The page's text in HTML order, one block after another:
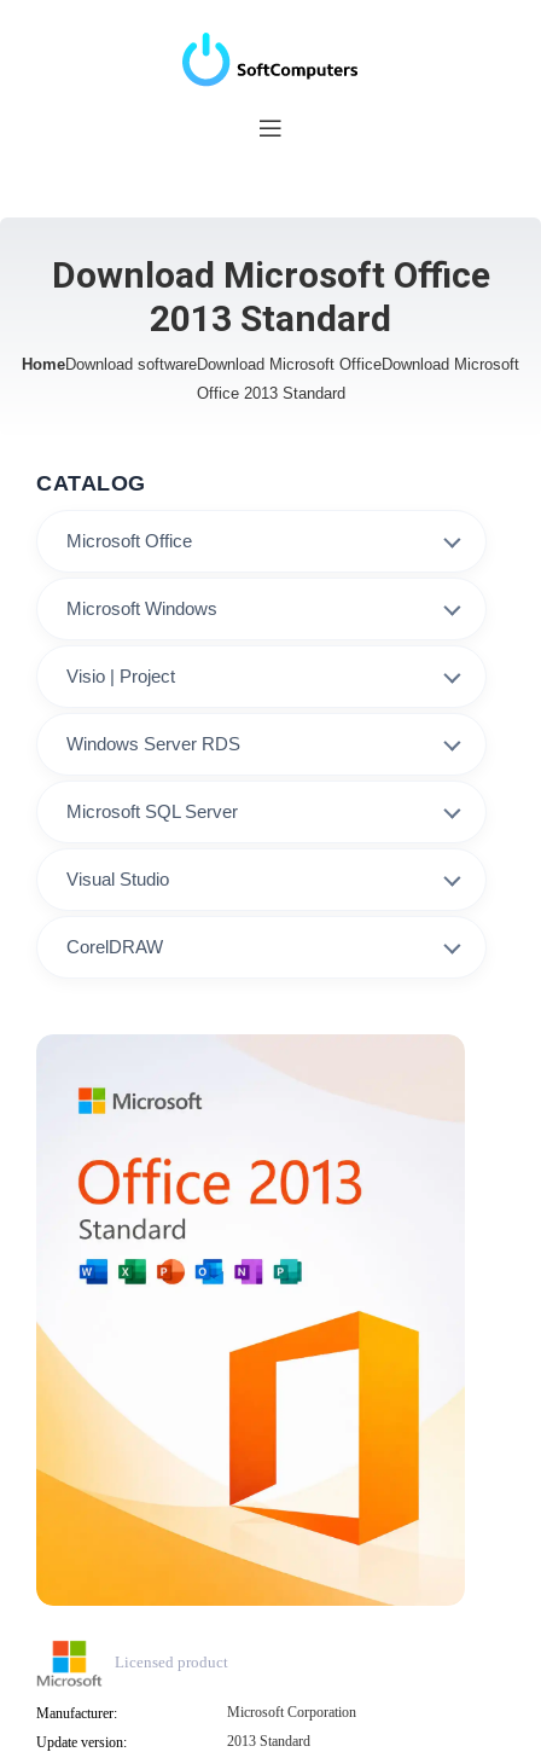
Download Microsoft Office
2013 Standard
HomeDownload softwareDownload Microsoft OfficeDownload Microsoft
Office 2013 Standard
CATALOG
Microsoft Office
Microsoft Windows
Visio | Project
Windows Server RDS
Microsoft SQL Server
Visual Studio
CorelDRAW
Licensed product
Manufacturer:
Microsoft Corporation
Update version:
2013 Standard